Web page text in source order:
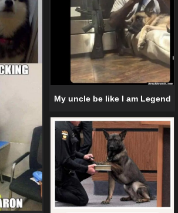
My uncle be like I am Legend